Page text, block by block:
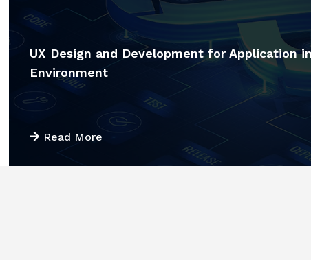
UX Design and Development for Application
Environment
Read More